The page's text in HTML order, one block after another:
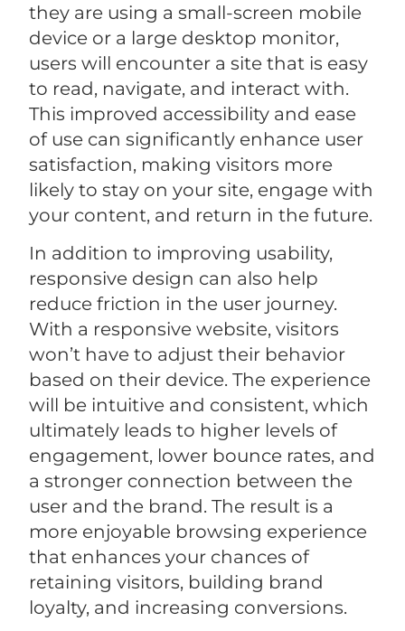
they are using a small-screen mobile
device or a large desktop monitor,
users will encounter a site that is easy
to read, navigate, and interact with.
This improved accessibility and ease
of use can significantly enhance user
satisfaction, making visitors more
likely to stay on your site, engage with
your content, and return in the future.
In addition to improving usability,
responsive design can also help
reduce friction in the user journey.
With a responsive website, visitors
won’t have to adjust their behavior
based on their device. The experience
will be intuitive and consistent, which
ultimately leads to higher levels of
engagement, lower bounce rates, and
a stronger connection between the
user and the brand. The result is a
more enjoyable browsing experience
that enhances your chances of
retaining visitors, building brand
loyalty, and increasing conversions.